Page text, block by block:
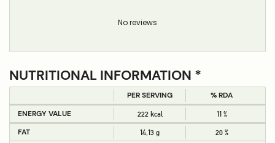
No reviews
NUTRITIONAL INFORMATION *
PER SERVING
% RDA
ENERGY VALUE
222 kcal 11 %
FAT 14,13 g 20 %